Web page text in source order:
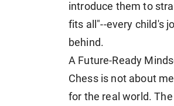
introduce them to
fits all"--every child's
behind.
A Future-Ready
Chess is not about
for the real world.